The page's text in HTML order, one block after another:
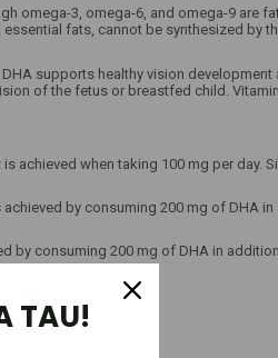
omega-3, omega-6, and omega-9 are
fats, cannot be synthesized by
supports healthy vision
of the fetus or breastfed child.
when taking 100 mg per day.
by consuming 200 mg of DHA
by consuming 200 mg of DHA in
of DHA.
TAU!